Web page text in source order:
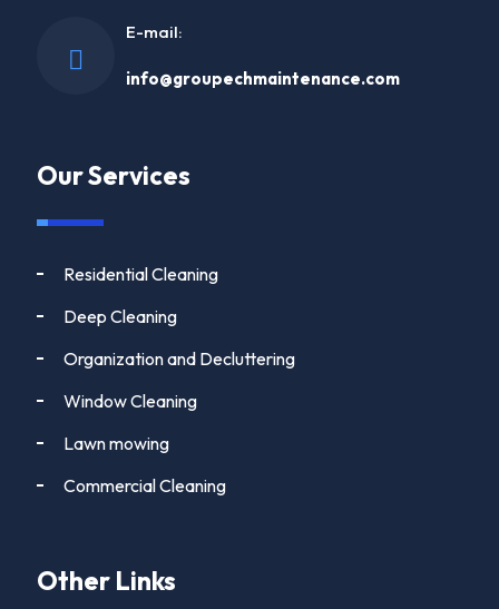
E-mail:
info@groupechmaintenance.com
Our Services
Residential Cleaning
Deep Cleaning
Organization and Decluttering
Window Cleaning
Lawn mowing
Commercial Cleaning
Other Links